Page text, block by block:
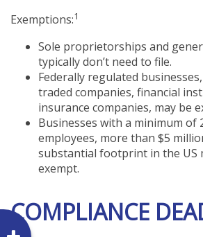
Exemptions:1
Sole proprietorships and
typically don’t need to file.
Federally regulated
traded companies, financial
insurance companies, may be
Businesses with a minimum of
employees, more than $5
substantial footprint in the US
exempt.
COMPLIANCE